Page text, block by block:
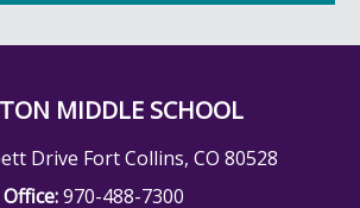
MIDDLE SCHOOL
Drive Fort Collins, CO 80528
Office:970-488-7300